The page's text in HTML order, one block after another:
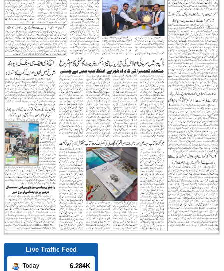
Live Traffic Feed
Today 6.284K